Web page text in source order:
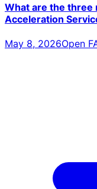
What are the three
Acceleration
May 8, 2026Open